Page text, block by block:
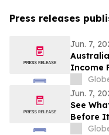
Press releases
Jun. 7,
Income
To
Jun. 7,
See
Before